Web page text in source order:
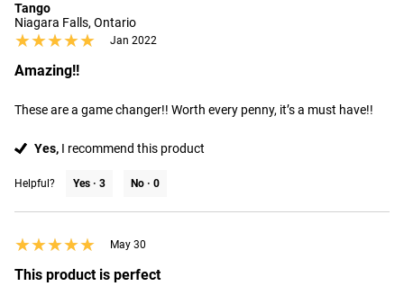
Tango
Niagara Falls, Ontario
★★★★★
★★★★★ Jan 2022
Amazing!!
These are a game changer!! Worth every penny, it’s a must have!!
Yes, I recommend this product
Helpful? Yes · 3 No · 0
★★★★★
★★★★★ May 30
This product is perfect